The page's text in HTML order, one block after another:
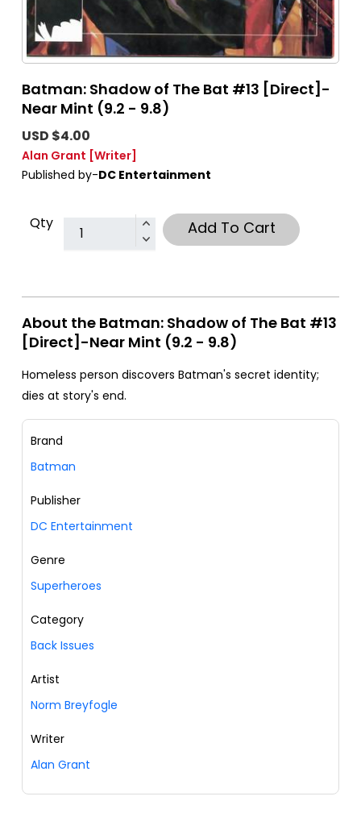
Batman: Shadow of The Bat #13 [Direct]-
Near Mint (9.2 - 9.8)
USD $4.00
Alan Grant [Writer]
Published by-DC Entertainment
Qty Add To Cart
About the Batman: Shadow of The Bat #13
[Direct]-Near Mint (9.2 - 9.8)
Homeless person discovers Batman's secret identity;
dies at story's end.
Brand
Batman
Publisher
DC Entertainment
Genre
Superheroes
Category
Back Issues
Artist
Norm Breyfogle
Writer
Alan Grant